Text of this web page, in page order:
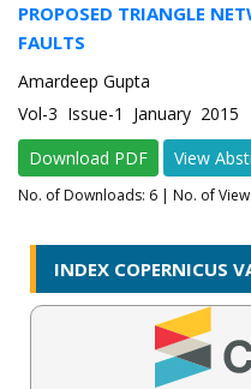
PROPOSED TRIANGLE
FAULTS
Amardeep Gupta
Vol-3 Issue-1 January 2015
Download PDF
View
No. of Downloads: 6 | No. of
INDEX COPERNICUS